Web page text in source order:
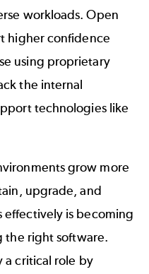
workloads. Open
higher confidence
using proprietary
the internal
technologies like
grow more
upgrade, and
effectively is becoming
the right software.
a critical role by